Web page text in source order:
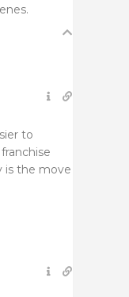
to
is the move